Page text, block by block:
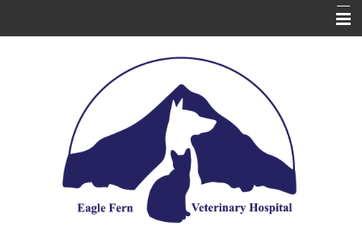
Appointment Request / FAQ's / Policies
About the Vet Clinic
Pet Health Care Information